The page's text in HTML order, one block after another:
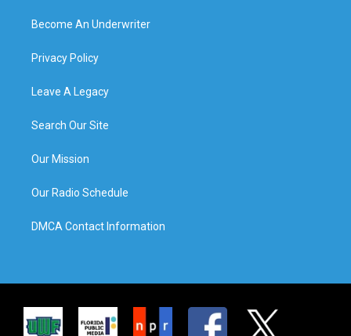
Become An Underwriter
Privacy Policy
Leave A Legacy
Search Our Site
Our Mission
Our Radio Schedule
DMCA Contact Information